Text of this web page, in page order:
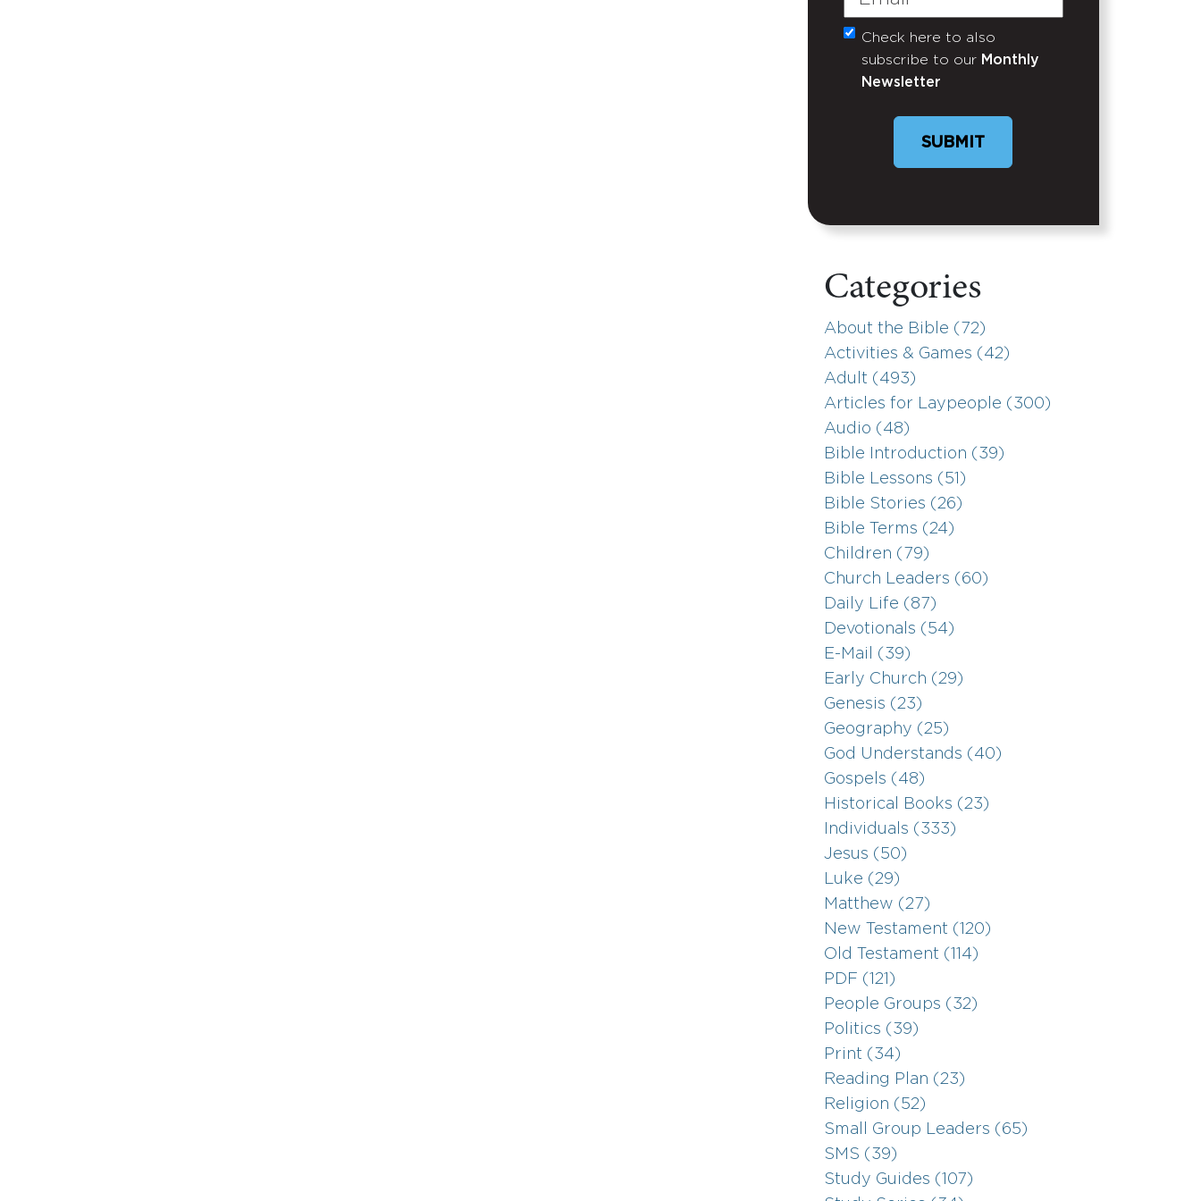
Untitled
Check here to also
subscribe to our Monthly
Newsletter
Categories
About the Bible (72)
Activities & Games (42)
Adult (493)
Articles for Laypeople (300)
Audio (48)
Bible Introduction (39)
Bible Lessons (51)
Bible Stories (26)
Bible Terms (24)
Children (79)
Church Leaders (60)
Daily Life (87)
Devotionals (54)
E-Mail (39)
Early Church (29)
Genesis (23)
Geography (25)
God Understands (40)
Gospels (48)
Historical Books (23)
Individuals (333)
Jesus (50)
Luke (29)
Matthew (27)
New Testament (120)
Old Testament (114)
PDF (121)
People Groups (32)
Politics (39)
Print (34)
Reading Plan (23)
Religion (52)
Small Group Leaders (65)
SMS (39)
Study Guides (107)